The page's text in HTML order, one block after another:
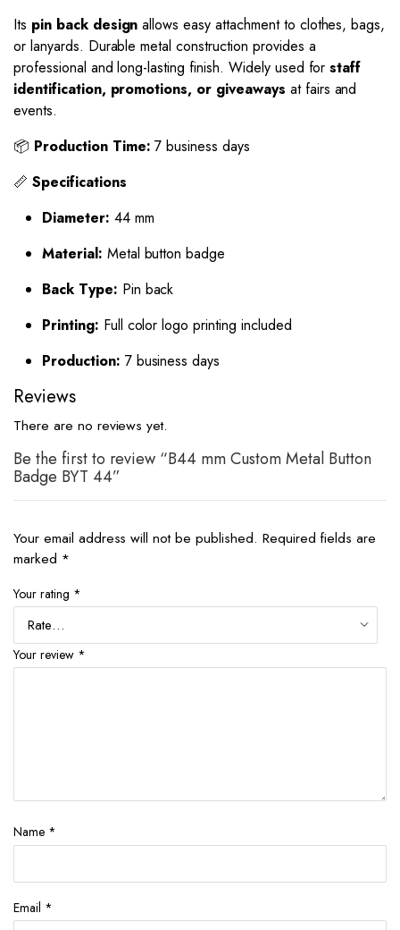
Its pin back design allows easy attachment to clothes, bags,
or lanyards. Durable metal construction provides a
professional and long-lasting finish. Widely used forstaff
identification, promotions, or giveaways at fairs and
events.
📦 Production Time: 7 business days
📏 Specifications
Diameter: 44 mm
Material: Metal button badge
Back Type: Pin back
Printing: Full color logo printing included
Production: 7 business days
Reviews
There are no reviews yet.
Be the first to review “B44 mm Custom Metal Button
Badge BYT 44”
Your email address will not be published. Required fields are
marked *
Your rating *
Your review *
Name *
Email *